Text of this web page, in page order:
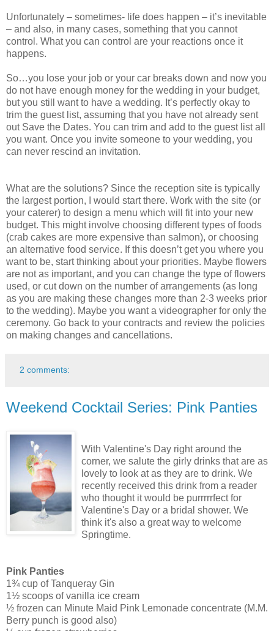
Unfortunately – sometimes- life does happen – it’s inevitable
– and also, in many cases, something that you cannot
control. What you can control are your reactions once it
happens.
So…you lose your job or your car breaks down and now you
do not have enough money for the wedding in your budget,
but you still want to have a wedding. It’s perfectly okay to
trim the guest list, assuming that you have not already sent
out Save the Dates. You can trim and add to the guest list all
you want. Once you invite someone to your wedding, you
can never rescind an invitation.
What are the solutions? Since the reception site is typically
the largest portion, I would start there. Work with the site (or
your caterer) to design a menu which will fit into your new
budget. This might involve choosing different types of foods
(crab cakes are more expensive than salmon), or choosing
an alternative food service. If this doesn’t get you where you
want to be, start thinking about your priorities. Maybe flowers
are not as important, and you can change the type of flowers
used, or cut down on the number of arrangements (as long
as you are making these changes more than 2-3 weeks prior
to the wedding). Maybe you want a videographer for only the
ceremony. Go back to your contracts and review the policies
on making changes and cancellations.
2 comments:
Weekend Cocktail Series: Pink Panties
With Valentine's Day right around the
corner, we salute the girly drinks that are as
lovely to look at as they are to drink. We
recently received this drink from a reader
who thought it would be purrrrrfect for
Valentine's Day or a bridal shower. We
think it's also a great way to welcome
Springtime.
Pink Panties
1¾ cup of Tanqueray Gin
1½ scoops of vanilla ice cream
½ frozen can Minute Maid Pink Lemonade concentrate (M.M.
Berry punch is good also)